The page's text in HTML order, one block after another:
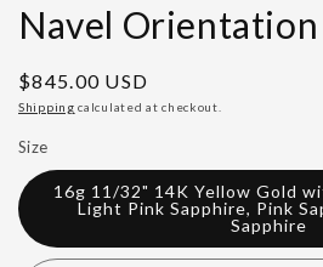
Navel Orientation
Regular
price
$845.00 USD
Shipping calculated at checkout.
Size
16g 11/32" 14K Yellow Gold
Light Pink Sapphire, Pink
Sapphire